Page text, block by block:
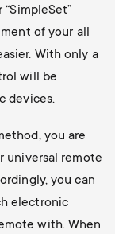
of your all
With only a
will be
devices.
you are
universal remote
you can
electronic
with. When